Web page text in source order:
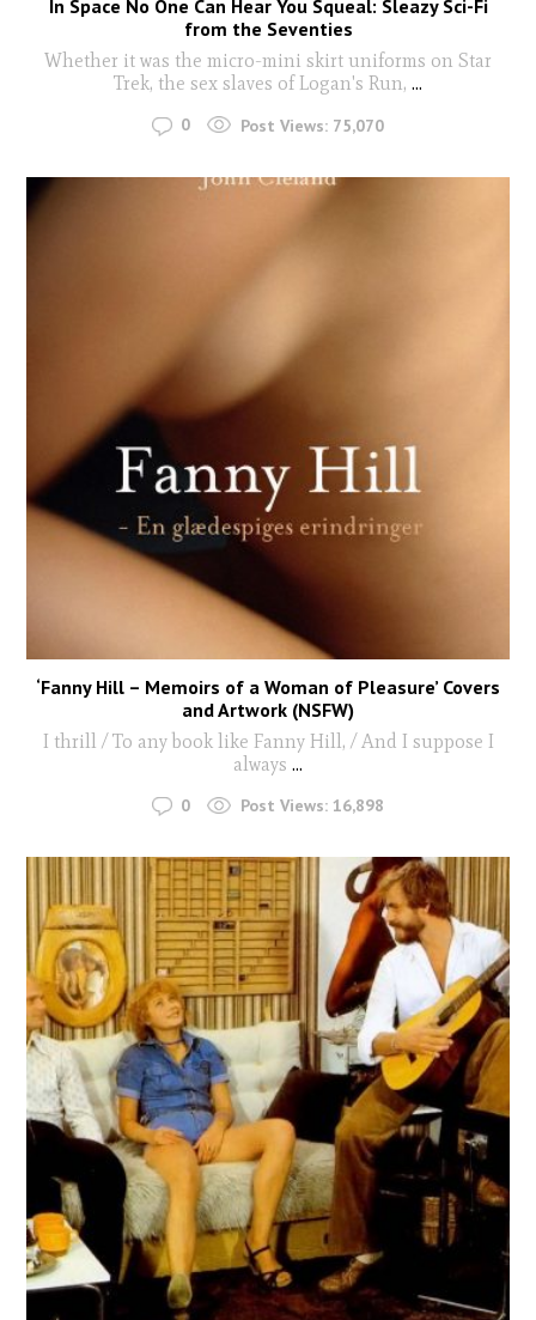
In Space No One Can Hear You Squeal: Sleazy Sci-Fi
from the Seventies
Whether it was the micro-mini skirt uniforms on Star
Trek, the sex slaves of Logan's Run, ...
0 Post Views: 75,070
‘Fanny Hill – Memoirs of a Woman of Pleasure’ Covers
and Artwork (NSFW)
I thrill / To any book like Fanny Hill, / And I suppose I
always ...
0 Post Views: 16,898